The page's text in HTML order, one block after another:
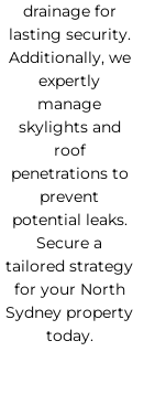
drainage for
lasting security.
Additionally, we
expertly
manage
skylights and
roof
penetrations to
prevent
potential leaks.
Secure a
tailored strategy
for your North
Sydney property
today.